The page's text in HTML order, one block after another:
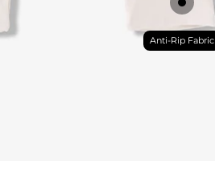
Anti-Rip Fabric